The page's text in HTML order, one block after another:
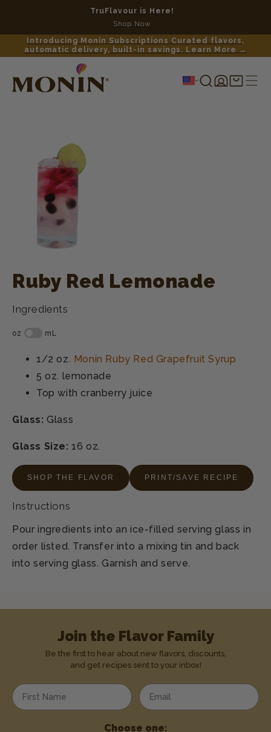
TruFlavour is Here!
Shop Now
Introducing Monin Subscriptions Curated flavors,
automatic delivery, built-in savings. Learn More →
Log
in
Shopping
cart
Ruby Red Lemonade
Ingredients
1/2 oz. Monin Ruby Red Grapefruit Syrup
5 oz. lemonade
Top with cranberry juice
Glass: Glass
Glass Size:16 oz.
SHOP THE FLAVOR PRINT/SAVE RECIPE
Instructions
Pour ingredients into an ice-filled serving glass in
order listed. Transfer into a mixing tin and back
into serving glass. Garnish and serve.
Join the Flavor Family
Be the first to hear about new flavors, discounts,
and get recipes sent to your inbox!
Enter your first name Enter your email address
Choose one: